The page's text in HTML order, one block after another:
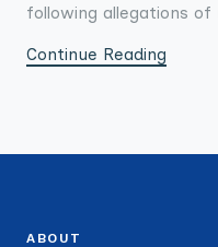
following allegations
Continue Reading
ABOUT